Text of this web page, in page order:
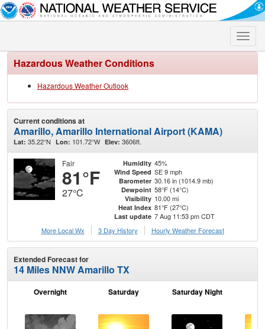
Toggle
Hazardous Weather Conditions
Hazardous Weather Outlook
Current conditions at
Amarillo, Amarillo International Airport (KAMA)
Lat: 35.22°N Lon: 101.72°W Elev: 3606ft.
Fair
81°F
27°C
Humidity 45%
Wind Speed SE 9 mph
Barometer 30.16 in (1014.9 mb)
Dewpoint 58°F (14°C)
Visibility 10.00 mi
Heat Index 81°F (27°C)
Last update 7 Aug 11:53 pm CDT
More Local Wx
3 Day History Hourly Weather Forecast
Extended Forecast for
14 Miles NNW Amarillo TX
Overnight Saturday Saturday Night